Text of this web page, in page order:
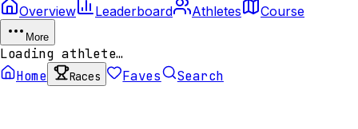
Overview
Leaderboard Athletes Course
More
Loading athlete…
Home
Races Faves Search